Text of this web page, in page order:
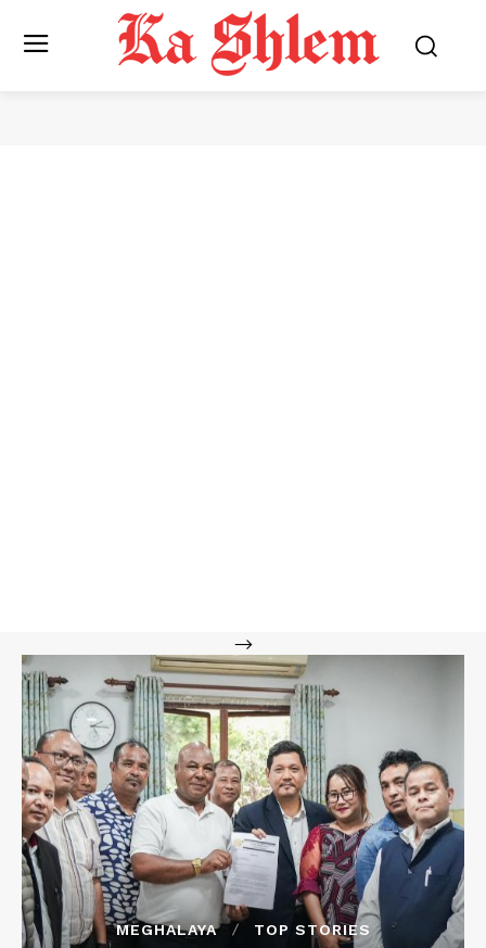
-->
MEGHALAYA TOP STORIES